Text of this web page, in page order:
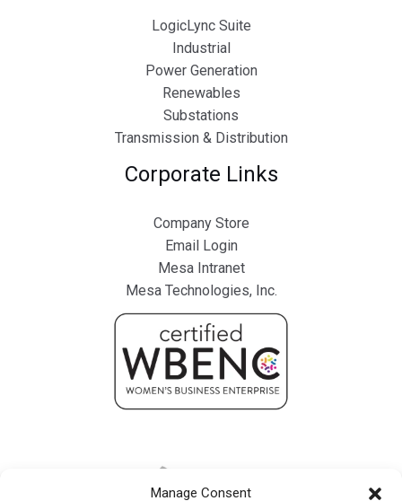
Manage Consent
LogicLync Suite
Industrial
Power Generation
Renewables
Substations
Transmission & Distribution
Corporate Links
Company Store
Email Login
Mesa Intranet
Mesa Technologies, Inc.